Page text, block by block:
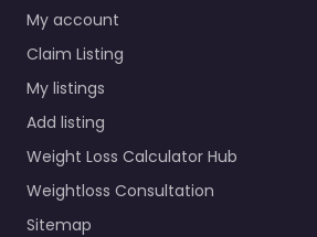
My account
Claim Listing
My listings
Add listing
Weight Loss Calculator Hub
Weightloss Consultation
Sitemap